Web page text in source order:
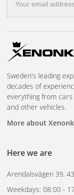
mail
address
Sweden's leading
decades of
everything from cars
and other vehicles.
More about
Here we are
Arendalsvägen 39,
Weekdays: 08:00 -